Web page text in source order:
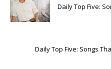
Daily Top Five:
Daily Top Five: Songs